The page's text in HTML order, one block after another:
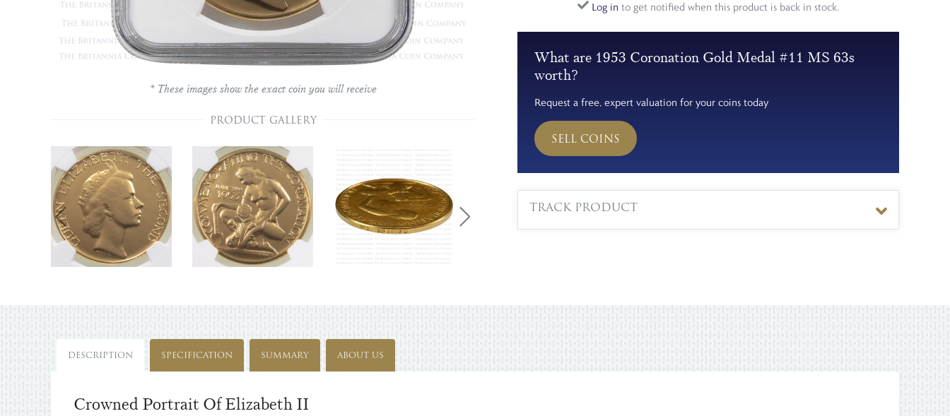
* These images show the exact coin you will receive
PRODUCT GALLERY
Log in to get notified when this product is back in stock.
What are 1953 Coronation Gold Medal #11 MS 63s
worth?
Request a free, expert valuation for your coins today
SELL COINS
TRACK PRODUCT
DESCRIPTION SPECIFICATION SUMMARY ABOUT US
Crowned Portrait Of Elizabeth II